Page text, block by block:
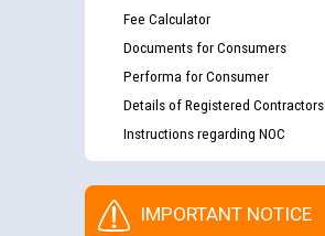
Fee Calculator
Documents for Consumers
Performa for Consumer
Details of Registered Contractors
Instructions regarding NOC
IMPORTANT NOTICE